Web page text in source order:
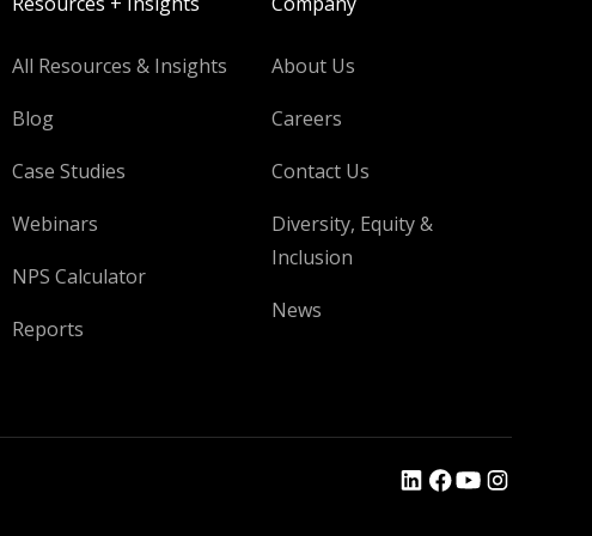
All Resources & Insights
Blog
Case Studies
Webinars
NPS Calculator
Reports
About Us
Careers
Contact Us
Diversity, Equity &
Inclusion
News